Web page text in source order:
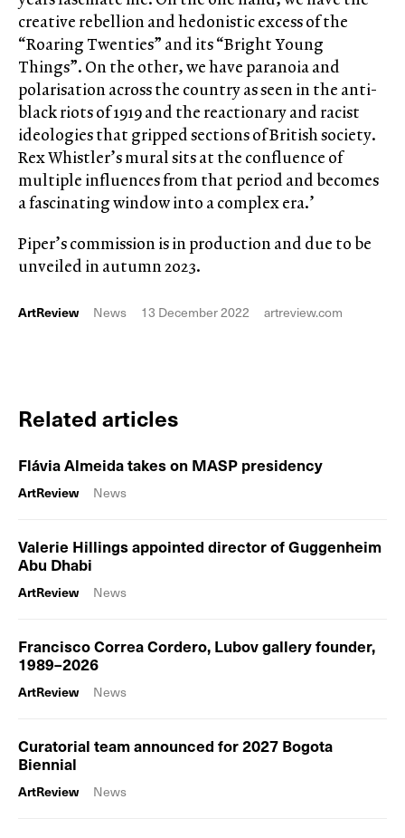
creative rebellion and hedonistic excess of the
“Roaring Twenties” and its “Bright Young
Things”. On the other, we have paranoia and
polarisation across the country as seen in the anti-
black riots of 1919 and the reactionary and racist
ideologies that gripped sections of British society.
Rex Whistler’s mural sits at the confluence of
multiple influences from that period and becomes
a fascinating window into a complex era.’
Piper’s commission is in production and due to be
unveiled in autumn 2023.
ArtReview News 13 December 2022 artreview.com
Related articles
Flávia Almeida takes on MASP presidency
ArtReview News
Valerie Hillings appointed director of Guggenheim
Abu Dhabi
ArtReview News
Francisco Correa Cordero, Lubov gallery founder,
1989–2026
ArtReview News
Curatorial team announced for 2027 Bogota
Biennial
ArtReview News